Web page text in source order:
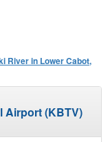
River in Lower Cabot,
Airport (KBTV)